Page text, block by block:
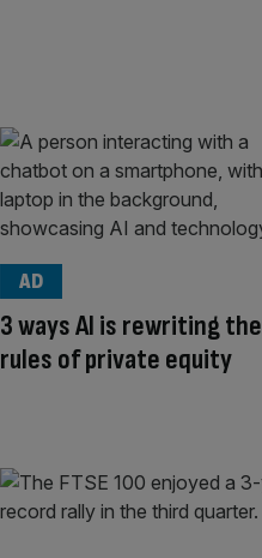
3 ways AI is rewriting the
rules of private equity
AD